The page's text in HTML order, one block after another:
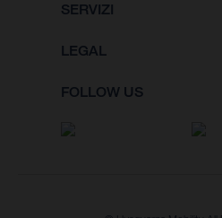
SERVIZI
LEGAL
FOLLOW US